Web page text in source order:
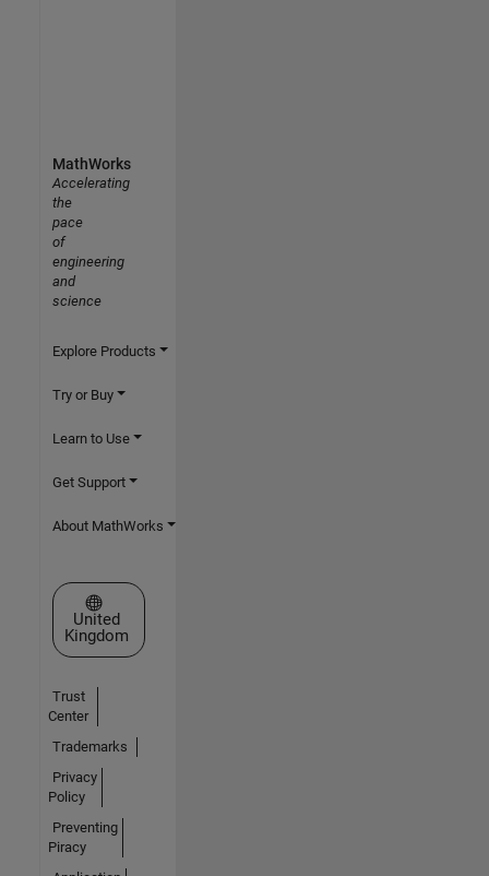
MathWorks
Accelerating
the
pace
of
engineering
and
science
Explore Products
Try or Buy
Learn to Use
Get Support
About MathWorks
Select a Web Site
United
Kingdom
Trust
Center
Trademarks
Privacy
Policy
Preventing
Piracy